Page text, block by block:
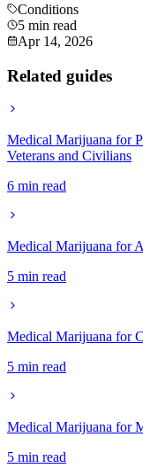
Conditions
5 min read
Apr 14, 2026
Related guides
Medical Marijuana for
Veterans and Civilians
6 min read
Medical Marijuana for
5 min read
Medical Marijuana for
5 min read
Medical Marijuana for
5 min read